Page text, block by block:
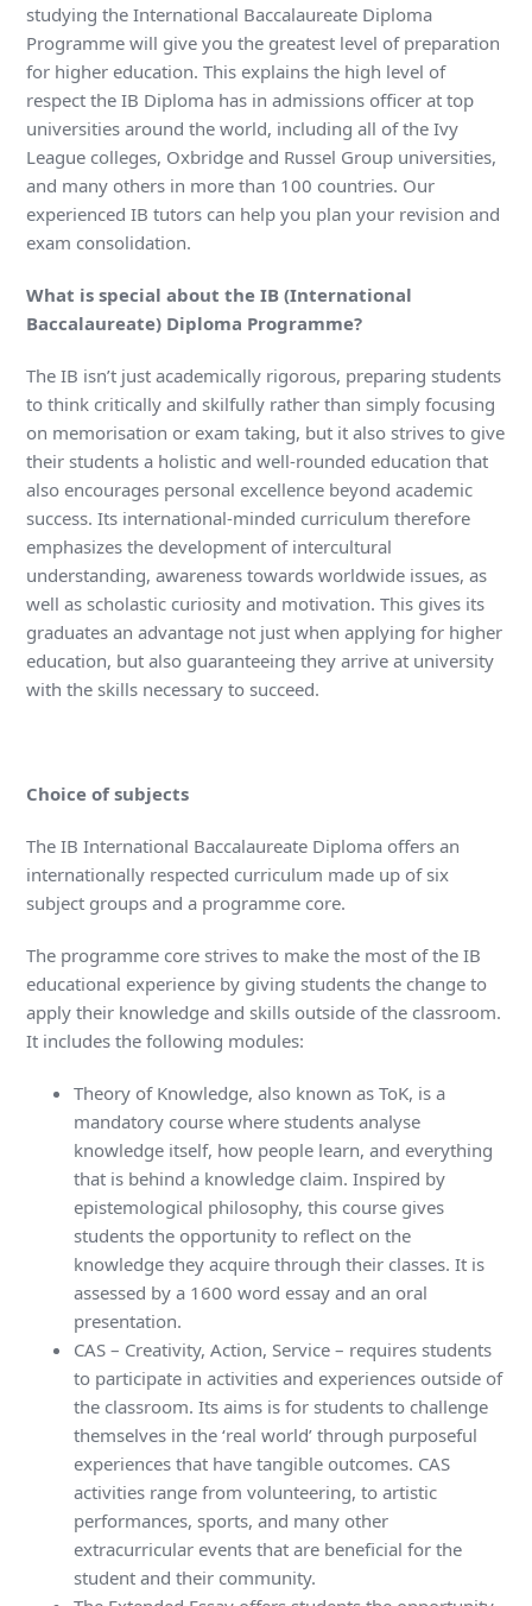
studying the International Baccalaureate Diploma
Programme will give you the greatest level of preparation
for higher education. This explains the high level of
respect the IB Diploma has in admissions officer at top
universities around the world, including all of the Ivy
League colleges, Oxbridge and Russel Group universities,
and many others in more than 100 countries. Our
experienced IB tutors can help you plan your revision and
exam consolidation.
What is special about the IB (International
Baccalaureate) Diploma Programme?
The IB isn’t just academically rigorous, preparing students
to think critically and skilfully rather than simply focusing
on memorisation or exam taking, but it also strives to give
their students a holistic and well-rounded education that
also encourages personal excellence beyond academic
success. Its international-minded curriculum therefore
emphasizes the development of intercultural
understanding, awareness towards worldwide issues, as
well as scholastic curiosity and motivation. This gives its
graduates an advantage not just when applying for higher
education, but also guaranteeing they arrive at university
with the skills necessary to succeed.
Choice of subjects
The IB International Baccalaureate Diploma offers an
internationally respected curriculum made up of six
subject groups and a programme core.
The programme core strives to make the most of the IB
educational experience by giving students the change to
apply their knowledge and skills outside of the classroom.
It includes the following modules:
Theory of Knowledge, also known as ToK, is a
mandatory course where students analyse
knowledge itself, how people learn, and everything
that is behind a knowledge claim. Inspired by
epistemological philosophy, this course gives
students the opportunity to reflect on the
knowledge they acquire through their classes. It is
assessed by a 1600 word essay and an oral
presentation.
CAS – Creativity, Action, Service – requires students
to participate in activities and experiences outside of
the classroom. Its aims is for students to challenge
themselves in the ‘real world’ through purposeful
experiences that have tangible outcomes. CAS
activities range from volunteering, to artistic
performances, sports, and many other
extracurricular events that are beneficial for the
student and their community.